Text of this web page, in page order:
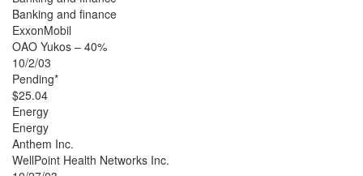
Banking and finance
ExxonMobil
OAO Yukos – 40%
10/2/03
Pending*
$25.04
Energy
Energy
Anthem Inc.
WellPoint Health Networks Inc.